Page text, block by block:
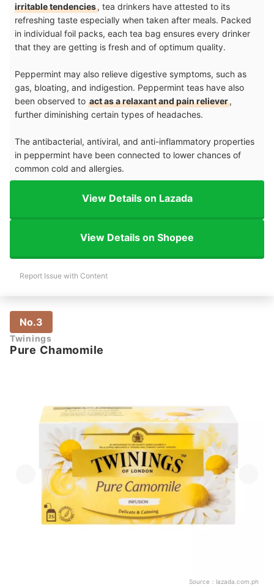
irritable tendencies, tea drinkers have attested to its
refreshing taste especially when taken after meals. Packed
in individual foil packs, each tea bag ensures every drinker
that they are getting is fresh and of optimum quality.
Peppermint may also relieve digestive symptoms, such as
gas, bloating, and indigestion. Peppermint teas have also
been observed to act as a relaxant and pain reliever,
further diminishing certain types of headaches.
The antibacterial, antiviral, and anti-inflammatory properties
in peppermint have been connected to lower chances of
common cold and allergies.
View Details on Lazada
View Details on Shopee
Report Issue with Content
No.3
Twinings
Pure Chamomile
Source： lazada.com.ph